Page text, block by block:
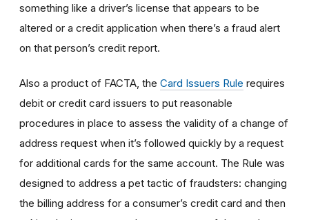
something like a driver’s license that appears to be
altered or a credit application when there’s a fraud alert
on that person’s credit report.
Also a product of FACTA, the Card Issuers Rule requires
debit or credit card issuers to put reasonable
procedures in place to assess the validity of a change of
address request when it’s followed quickly by a request
for additional cards for the same account. The Rule was
designed to address a pet tactic of fraudsters: changing
the billing address for a consumer’s credit card and then